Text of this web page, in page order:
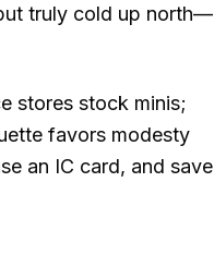
truly cold up north—
stores stock minis;
favors modesty
an IC card, and save